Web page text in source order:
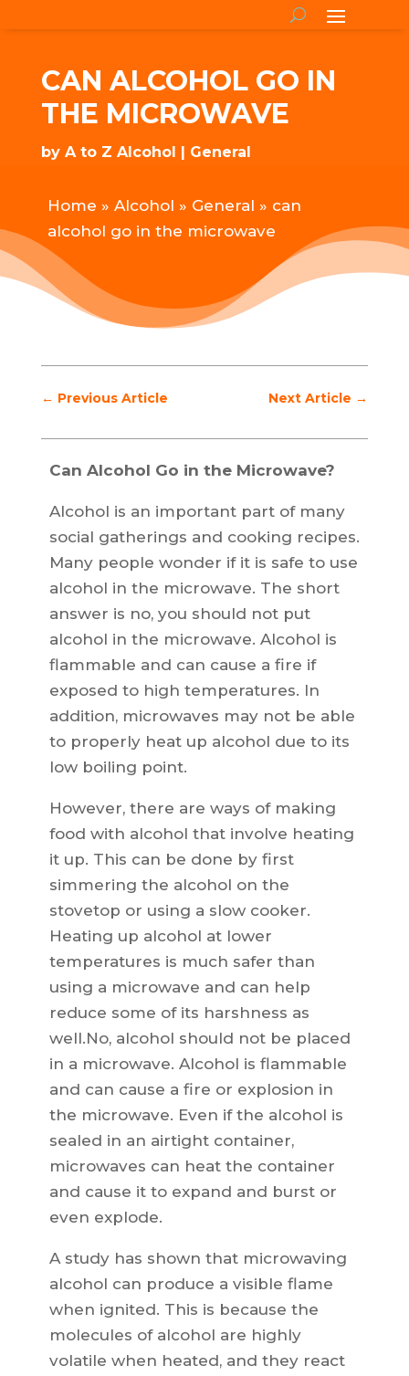
CAN ALCOHOL GO IN
THE MICROWAVE
by A to Z Alcohol General
Home » Alcohol » General » can
alcohol go in the microwave
← Previous Article Next Article →
Can Alcohol Go in the Microwave?
Alcohol is an important part of many
social gatherings and cooking recipes.
Many people wonder if it is safe to use
alcohol in the microwave. The short
answer is no, you should not put
alcohol in the microwave. Alcohol is
flammable and can cause a fire if
exposed to high temperatures. In
addition, microwaves may not be able
to properly heat up alcohol due to its
low boiling point.
However, there are ways of making
food with alcohol that involve heating
it up. This can be done by first
simmering the alcohol on the
stovetop or using a slow cooker.
Heating up alcohol at lower
temperatures is much safer than
using a microwave and can help
reduce some of its harshness as
well.No, alcohol should not be placed
in a microwave. Alcohol is flammable
and can cause a fire or explosion in
the microwave. Even if the alcohol is
sealed in an airtight container,
microwaves can heat the container
and cause it to expand and burst or
even explode.
A study has shown that microwaving
alcohol can produce a visible flame
when ignited. This is because the
molecules of alcohol are highly
volatile when heated, and they react